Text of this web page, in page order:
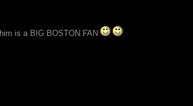
is a BIG BOSTON FAN